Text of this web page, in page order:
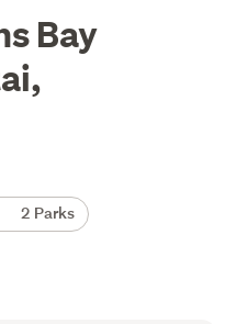
Bay
2 Parks